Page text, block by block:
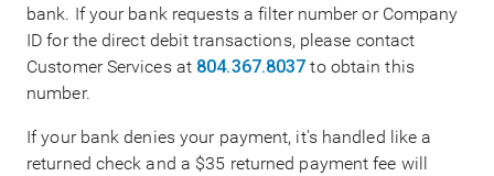
bank. If your bank requests a filter number or Company
ID for the direct debit transactions, please contact
Customer Services at 804.367.8037 to obtain this
number.
If your bank denies your payment, it's handled like a
returned check and a $35 returned payment fee will